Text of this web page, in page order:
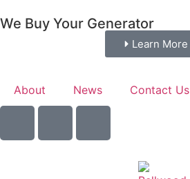
We Buy Your Generator
Learn More
About News Contact Us